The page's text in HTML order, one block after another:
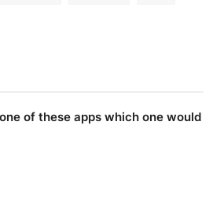
of these apps which one would